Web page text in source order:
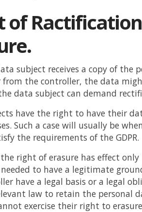
of
subject receives a copy of the
from the controller, the data
data subject can demand
have the right to have their
Such a case will usually be
the requirements of the GDPR.
right of erasure has effect only
to have a legitimate
have a legal basis or a legal
law to retain the personal
exercise their right to